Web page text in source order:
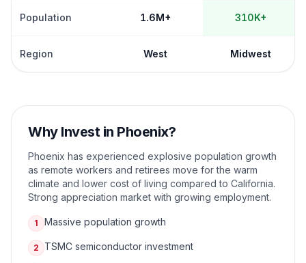
Population 1.6M+ 310K+
Region West Midwest
Why Invest in Phoenix?
Phoenix has experienced explosive population growth
as remote workers and retirees move for the warm
climate and lower cost of living compared to California.
Strong appreciation market with growing employment.
1 Massive population growth
2 TSMC semiconductor investment